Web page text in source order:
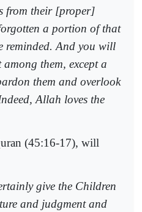
from their [proper]
a portion of that
reminded. And you will
them, except a
them and overlook
Allah loves the
(45:16-17), will
give the Children
and judgment and